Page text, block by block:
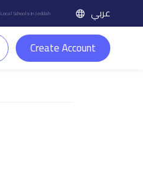
Local Schools in Jeddah عربي
Create Account